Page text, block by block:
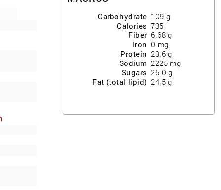
Carbohydrate 109 g
Calories 735
Fiber 6.68 g
Iron 0 mg
Protein 23.6 g
Sodium 2225 mg
Sugars 25.0 g
Fat (total lipid) 24.5 g